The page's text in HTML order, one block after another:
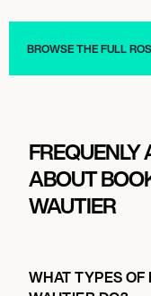
BROWSE THE FULL
FREQUENLY
ABOUT
WAUTIER
WHAT TYPES